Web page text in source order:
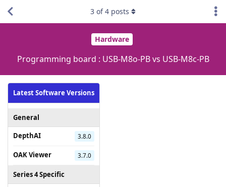
Hardware
Programming board : USB-M8o-PB vs USB-M8c-PB
Latest Software Versions
General
DepthAI
3.8.0
OAK Viewer 3.7.0
Series 4 Specific
3 of4 posts